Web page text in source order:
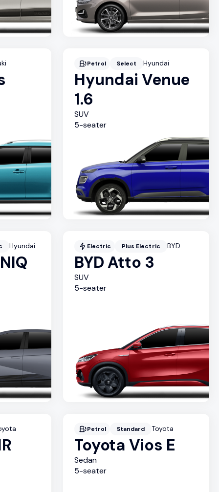
Petrol Select Hyundai
Hyundai Venue
1.6
SUV
5-seater
Hyundai Electric Plus Electric BYD
BYD Atto 3
SUV
5-seater
Petrol Standard Toyota
Toyota Vios E
Sedan
5-seater